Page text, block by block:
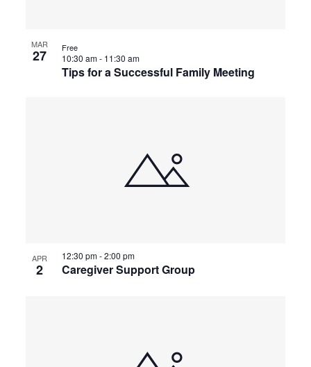
MAR
27
Tips for a Successful Family Meeting
10:30 am- 11:30 am
Free
APR
2 Caregiver Support Group
12:30 pm-2:00 pm